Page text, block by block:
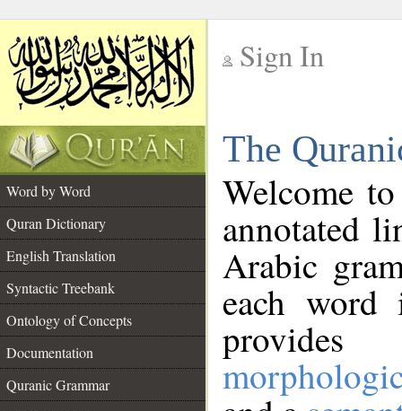
Sign In
The
Word by Word
Quran Dictionary
English Translation
Syntactic Treebank
Ontology of Concepts
Documentation
Quranic Grammar
Welcome
annotated
Arabic
each